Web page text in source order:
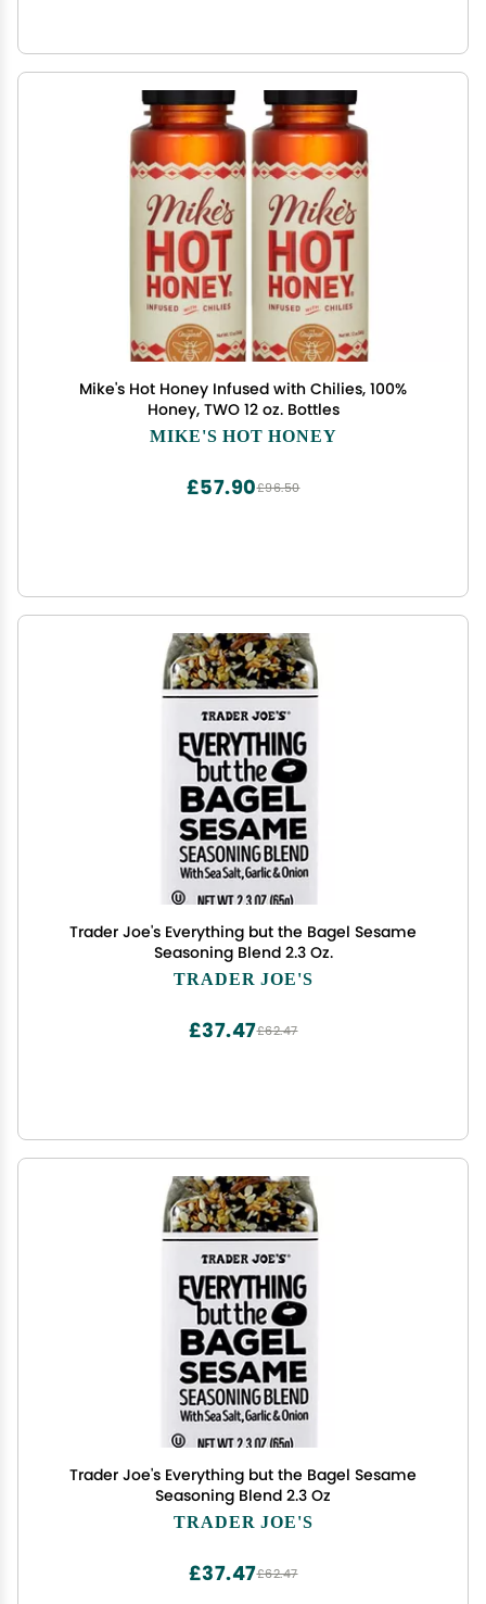
Mike's Hot Honey Infused with Chilies, 100%
Honey, TWO 12 oz. Bottles
MIKE'S HOT HONEY
£96.50
£57.90
Trader Joe's Everything but the Bagel Sesame
Seasoning Blend 2.3 Oz.
TRADER JOE'S
£62.47
£37.47
Trader Joe's Everything but the Bagel Sesame
Seasoning Blend 2.3 Oz
TRADER JOE'S
£62.47
£37.47